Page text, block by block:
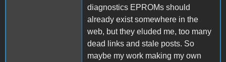
diagnostics EPROMs should
already exist somewhere in the
web, but they eluded me, too many
dead links and stale posts. So
maybe my work making my own